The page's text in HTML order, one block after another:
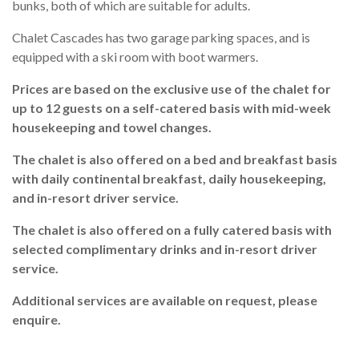
bunks, both of which are suitable for adults.
Chalet Cascades has two garage parking spaces, and is
equipped with a ski room with boot warmers.
Prices are based on the exclusive use of the chalet for
up to 12 guests on a self-catered basis with mid-week
housekeeping and towel changes.
The chalet is also offered on a bed and breakfast basis
with daily continental breakfast, daily housekeeping,
and in-resort driver service.
The chalet is also offered on a fully catered basis with
selected complimentary drinks and in-resort driver
service.
Additional services are available on request, please
enquire.